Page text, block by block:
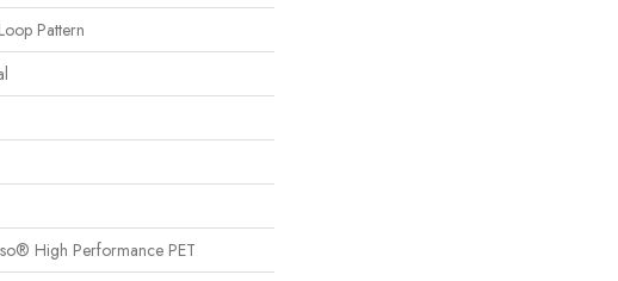
Pattern
High Performance PET